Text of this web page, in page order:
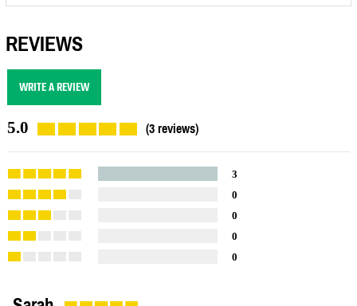
REVIEWS
WRITE A REVIEW
5.0 (3 reviews)
3
0
0
0
0